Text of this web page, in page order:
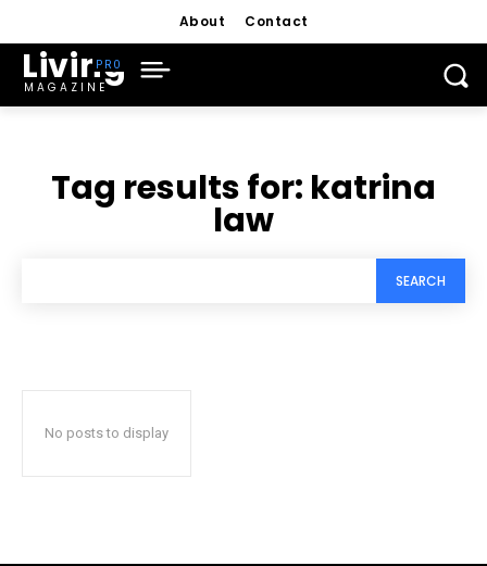
About Contact
Living
MAGAZINE
Tag results for: katrina
law
SEARCH
No posts to display